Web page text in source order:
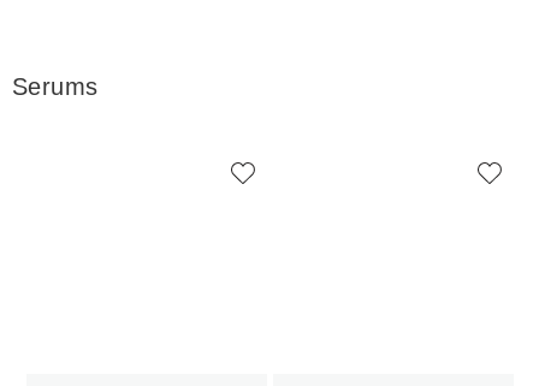
Serums